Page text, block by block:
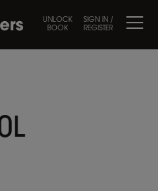
UNLOCK
BOOK
SIGN IN /
REGISTER